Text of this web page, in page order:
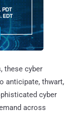
these cyber
anticipate, thwart,
cyber
across